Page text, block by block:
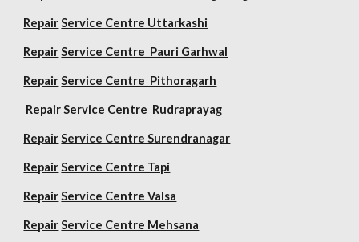
Repair Service Centre Uttarkashi
Repair Service Centre Pauri Garhwal
Repair Service Centre Pithoragarh
Repair Service Centre Rudraprayag
Repair Service Centre Surendranagar
Repair Service Centre Tapi
Repair Service Centre Valsa
Repair Service Centre Mehsana